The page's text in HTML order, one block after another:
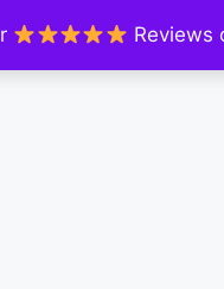
Reviews